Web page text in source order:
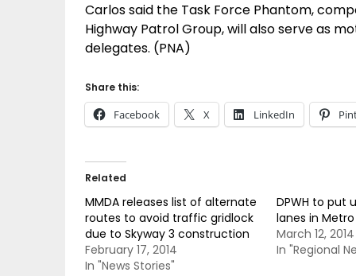
Carlos said the Task Force Phantom,
Highway Patrol Group, will also serve as
delegates. (PNA)
Share this:
Facebook X LinkedIn
Related
MMDA releases list of alternate
routes to avoid traffic gridlock
due to Skyway 3 construction
February 17, 2014
In "News Stories"
DPWH to put
lanes in
March 12, 2014
In "Regional